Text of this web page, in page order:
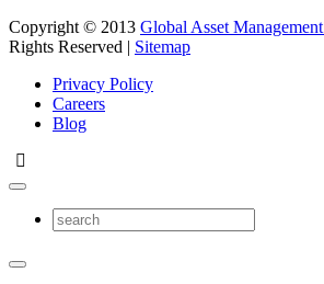
Copyright © 2013 Global Asset
Rights Reserved | Sitemap
Privacy Policy
Careers
Blog